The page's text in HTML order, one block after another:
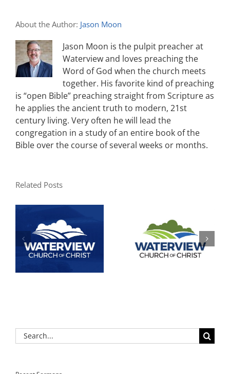
About the Author: Jason Moon
Jason Moon is the pulpit preacher at
Waterview and loves preaching the
Word of God when the church meets
together. His favorite kind of preaching
is “open Bible” preaching straight from Scripture as
he applies the ancient truth to modern, 21st
century living. Very often he will lead the
congregation in a study of an entire book of the
Bible over the course of several weeks or months.
Related Posts
Search
for: